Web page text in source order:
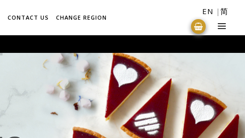
CONTACT US CHANGE REGION
EN 简